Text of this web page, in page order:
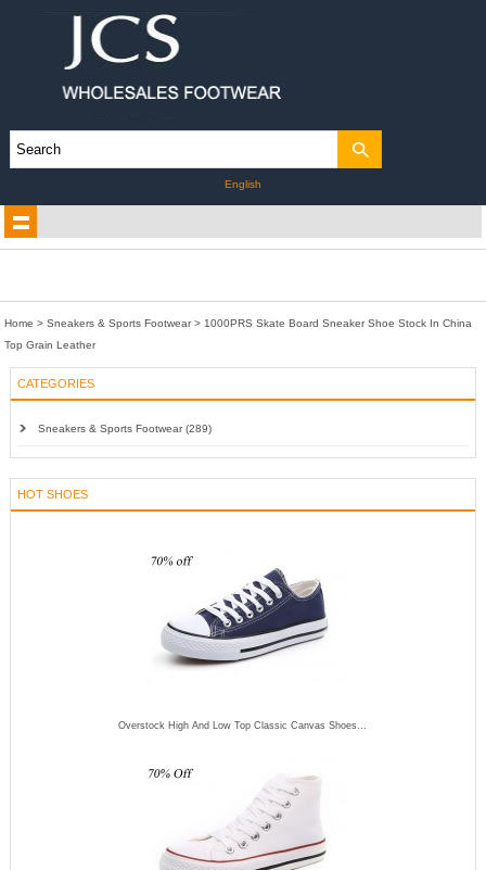
English
Home >Sneakers & Sports Footwear> 1000PRS Skate Board Sneaker Shoe Stock In China
Top Grain Leather
CATEGORIES
Sneakers & Sports Footwear (289)
HOT SHOES
Overstock High And Low Top Classic Canvas Shoes...